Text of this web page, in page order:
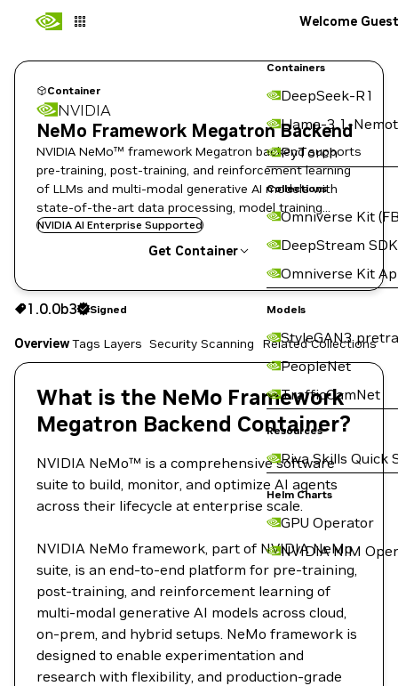
Containers
DeepSeek-R1
Llama-3.1-
PyTorch
Collections
Omniverse Kit
DeepStream SDK
Omniverse Kit
Models
StyleGAN3
PeopleNet
TrafficCamNet
Resources
Riva Skills Quick
Helm Charts
GPU Operator
NVIDIA NIM
Welcome Guest
Container
NVIDIA
NeMo Framework Megatron Backend
NVIDIA NeMo™ framework Megatron backend supports
pre-training, post-training, and reinforcement learning
of LLMs and multi-modal generative AI models with
state-of-the-art data processing, model training
techniques, and flexible deployment options.
NVIDIA AI Enterprise Supported
Get Container
1.0.0b3 Signed
Copy the image path for this tag below:
1.0.0b3 Signed
OverviewTags Layers Security Scanning Related Collections
What is the NeMo Framework
Megatron Backend Container?
NVIDIA NeMo™ is a comprehensive software
suite to build, monitor, and optimize AI agents
across their lifecycle at enterprise scale.
NVIDIA NeMo framework, part of NVIDIA NeMo
suite, is an end-to-end platform for pre-training,
post-training, and reinforcement learning of
multi-modal generative AI models across cloud,
on-prem, and hybrid setups. NeMo framework is
designed to enable experimentation and
research with flexibility, and production-grade